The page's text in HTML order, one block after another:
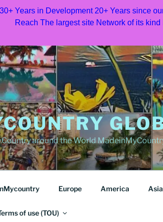
Years in Development 20+ Years since
Reach The largest site Network of its kind
around the World
Europe America Asia
of use (TOU)